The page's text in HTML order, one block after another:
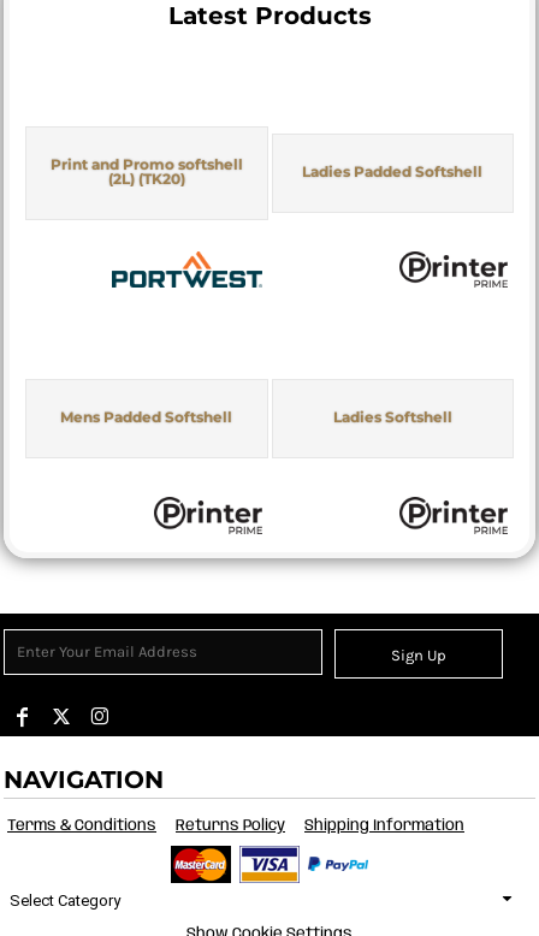
Latest Products
Print and Promo softshell
(2L) (TK20)
Ladies Padded Softshell
Mens Padded Softshell Ladies Softshell
Sign Up
NAVIGATION
Terms & Conditions Returns Policy Shipping Information
Select Category